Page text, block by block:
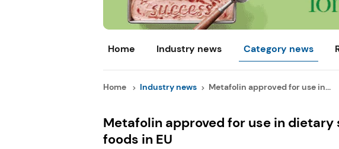
Home Industry news Category news
Home Industry news Metafolin approved for use in...
Metafolin approved for use in
foods in EU